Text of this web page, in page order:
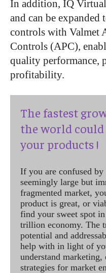
In addition, IQ
and can be expanded
controls with Valmet
Controls (APC),
quality performance,
profitability.
The fastest
the world
your products !
If you are confused by
seemingly large but
fragmented market,
product is great, or
find your sweet spot
trillion economy. The
potential and
help with in light of
understand
strategies for market